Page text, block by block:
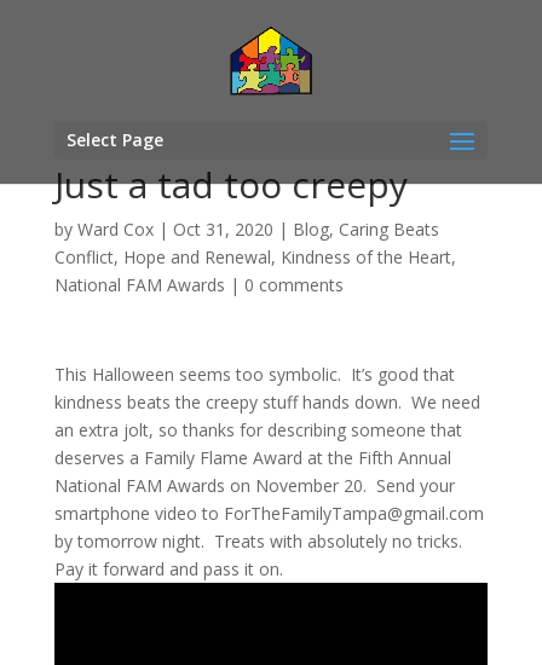
Select Page
Just a tad too creepy
by Ward Cox| Oct 31, 2020 | Blog, Caring Beats
Conflict, Hope and Renewal, Kindness of the Heart,
National FAM Awards | 0 comments
This Halloween seems too symbolic. It’s good that
kindness beats the creepy stuff hands down. We need
an extra jolt, so thanks for describing someone that
deserves a Family Flame Award at the Fifth Annual
National FAM Awards on November 20. Send your
smartphone video to ForTheFamilyTampa@gmail.com
by tomorrow night. Treats with absolutely no tricks.
Pay it forward and pass it on.